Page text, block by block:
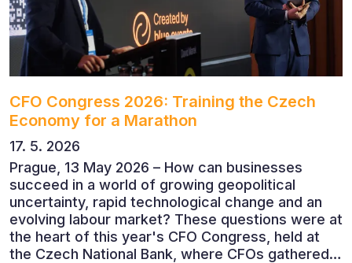
CFO Congress 2026: Training the Czech
Economy for a Marathon
17. 5. 2026
Prague, 13 May 2026 – How can businesses
succeed in a world of growing geopolitical
uncertainty, rapid technological change and an
evolving labour market? These questions were at
the heart of this year's CFO Congress, held at
the Czech National Bank, where CFOs gathered